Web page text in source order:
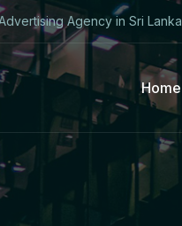
Agency in Sri Lanka
Home